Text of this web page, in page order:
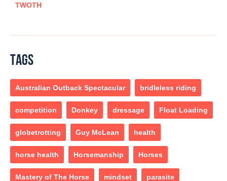
TWOTH
TAGS
Australian Outback Spectacular bridleless riding
competition Donkey dressage Float Loading
globetrotting Guy McLean health
horse health Horsemanship Horses
Mastery of The Horse mindset parasite